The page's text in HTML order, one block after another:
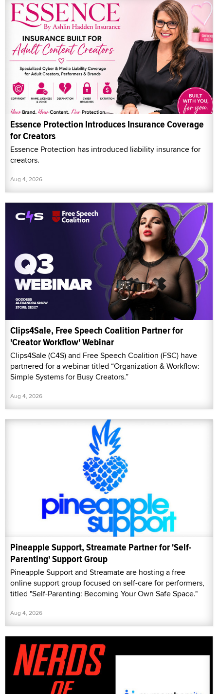
Essence Protection Introduces Insurance Coverage
for Creators
Essence Protection has introduced liability insurance for
creators.
Aug 4, 2026
Clips4Sale, Free Speech Coalition Partner for
'Creator Workflow' Webinar
Clips4Sale (C4S) and Free Speech Coalition (FSC) have
partnered for a webinar titled “Organization & Workflow:
Simple Systems for Busy Creators.”
Aug 4, 2026
Pineapple Support, Streamate Partner for 'Self-
Parenting' Support Group
Pineapple Support and Streamate are hosting a free
online support group focused on self-care for performers,
titled "Self-Parenting: Becoming Your Own Safe Space."
Aug 4, 2026